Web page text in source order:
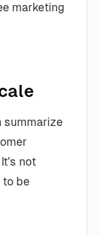
marketing
summarize
not
to be